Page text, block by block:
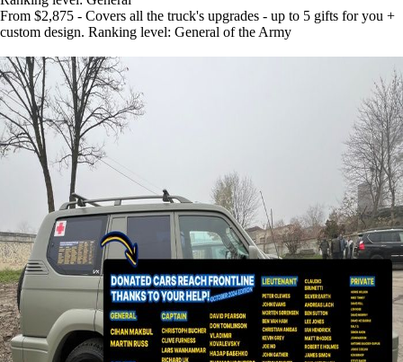
From $2,875 - Covers all the truck's upgrades - up to 5 gifts for you +
custom design. Ranking level: General of the Army